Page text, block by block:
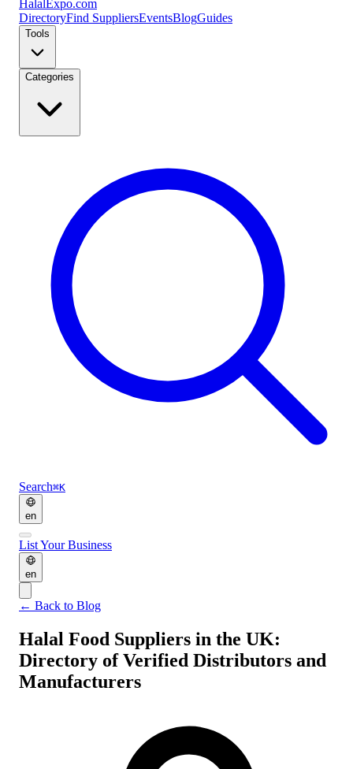
Halal Expo.com
DirectoryFind SuppliersEventsBlogGuides
Tools
Categories
Search⌘K
en
List Your Business
en
← Back to Blog
Halal Food Suppliers in the UK:
Directory of Verified Distributors and
Manufacturers